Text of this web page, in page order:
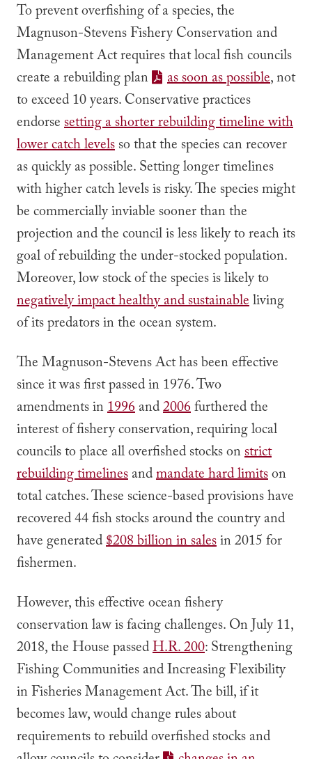
To prevent overfishing of a species, the
Magnuson-Stevens Fishery Conservation and
Management Act requires that local fish councils
create a rebuilding plan
as soon as possible, not
to exceed 10 years. Conservative practices
endorsesetting a shorter rebuilding timeline with
lower catch levelsso that the species can recover
as quickly as possible. Setting longer timelines
with higher catch levels is risky. The species might
be commercially inviable sooner than the
projection and the council is less likely to reach its
goal of rebuilding the under-stocked population.
Moreover, low stock of the species is likely to
negatively impact healthy and sustainableliving
of its predators in the ocean system.
The Magnuson-Stevens Act has been effective
since it was first passed in 1976. Two
amendments in1996and2006furthered the
interest of fishery conservation, requiring local
councils to place all overfished stocks onstrict
rebuilding timelinesandmandate hard limitson
total catches. These science-based provisions have
recovered 44 fish stocks around the country and
have generated$208 billion in salesin 2015 for
fishermen.
However, this effective ocean fishery
conservation law is facing challenges. On July 11,
2018, the House passedH.R. 200: Strengthening
Fishing Communities and Increasing Flexibility
in Fisheries Management Act. The bill, if it
becomes law, would change rules about
requirements to rebuild overfished stocks and